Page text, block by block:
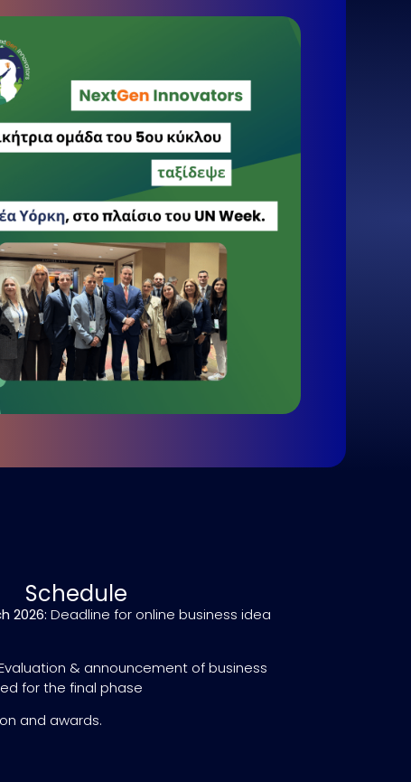
Schedule
2026: Deadline for online business idea
& announcement of business
for the final phase
and awards.